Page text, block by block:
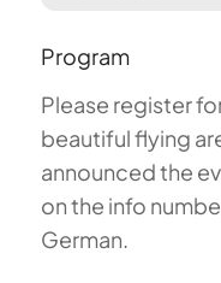
Program
Please register
beautiful flying
announced the
on the info
German.